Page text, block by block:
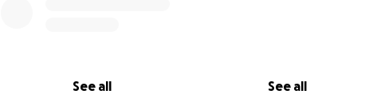
See all See all